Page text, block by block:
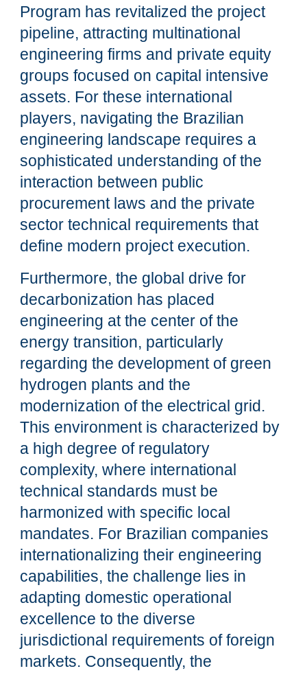
Program has revitalized the project
pipeline, attracting multinational
engineering firms and private equity
groups focused on capital intensive
assets. For these international
players, navigating the Brazilian
engineering landscape requires a
sophisticated understanding of the
interaction between public
procurement laws and the private
sector technical requirements that
define modern project execution.
Furthermore, the global drive for
decarbonization has placed
engineering at the center of the
energy transition, particularly
regarding the development of green
hydrogen plants and the
modernization of the electrical grid.
This environment is characterized by
a high degree of regulatory
complexity, where international
technical standards must be
harmonized with specific local
mandates. For Brazilian companies
internationalizing their engineering
capabilities, the challenge lies in
adapting domestic operational
excellence to the diverse
jurisdictional requirements of foreign
markets. Consequently, the